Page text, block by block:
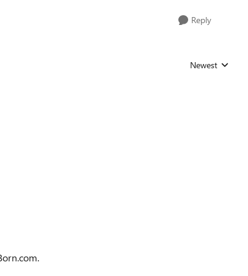
Reply
Replies sorted by
Newest